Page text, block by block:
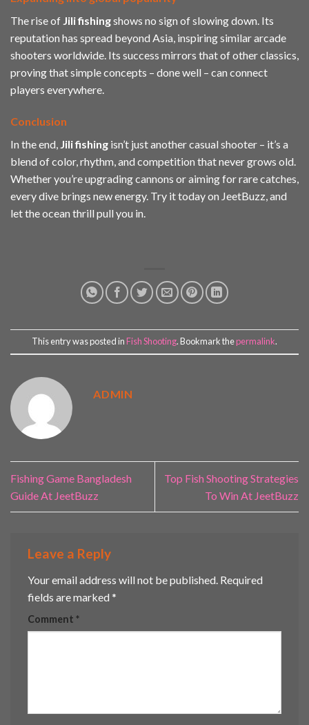
The rise of Jilifishingshows no sign of slowing down. Its
reputation has spread beyond Asia, inspiring similar arcade
shooters worldwide. Its success mirrors that of other classics,
proving that simple concepts – done well – can connect
players everywhere.
Conclusion
In the end, Jilifishing isn’t just another casual shooter – it’s a
blend of color, rhythm, and competition that never grows old.
Whether you’re upgrading cannons or aiming for rare catches,
every dive brings new energy. Try it today on JeetBuzz, and
let the ocean thrill pull you in.
This entry was posted inFish Shooting. Bookmark thepermalink.
ADMIN
Fishing Game Bangladesh
Guide At JeetBuzz
Top Fish Shooting Strategies
To Win At JeetBuzz
Leave a Reply
Your email address will not be published. Required
fields are marked *
Comment *